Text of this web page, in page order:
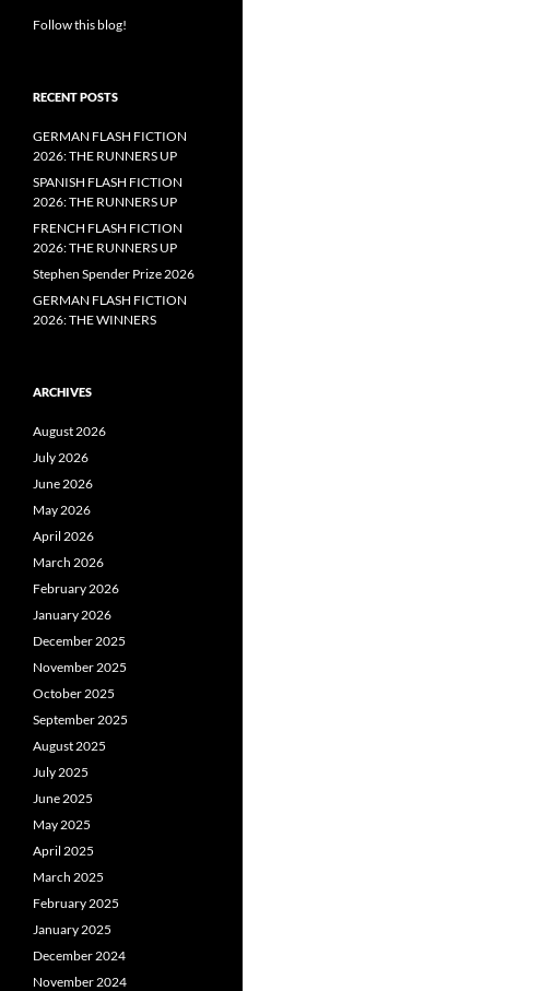
Follow this blog!
RECENT POSTS
GERMAN FLASH FICTION
2026: THE RUNNERS UP
SPANISH FLASH FICTION
2026: THE RUNNERS UP
FRENCH FLASH FICTION
2026: THE RUNNERS UP
Stephen Spender Prize 2026
GERMAN FLASH FICTION
2026: THE WINNERS
ARCHIVES
August 2026
July 2026
June 2026
May 2026
April 2026
March 2026
February 2026
January 2026
December 2025
November 2025
October 2025
September 2025
August 2025
July 2025
June 2025
May 2025
April 2025
March 2025
February 2025
January 2025
December 2024
November 2024